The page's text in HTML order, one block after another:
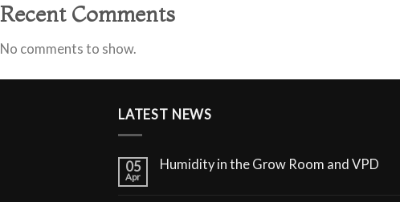
Recent Comments
No comments to show.
LATEST NEWS
05
Apr
Humidity in the Grow Room and VPD